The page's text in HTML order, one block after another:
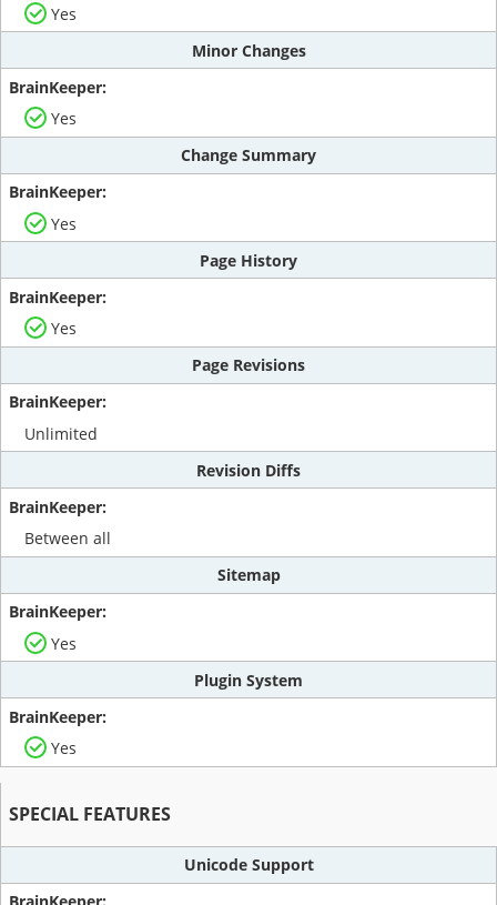
Yes
Minor Changes
Yes
Change Summary
Yes
Page History
Yes
Page Revisions
Unlimited
Revision Diffs
Between all
Sitemap
Yes
Plugin System
Yes
SPECIAL FEATURES
Unicode Support